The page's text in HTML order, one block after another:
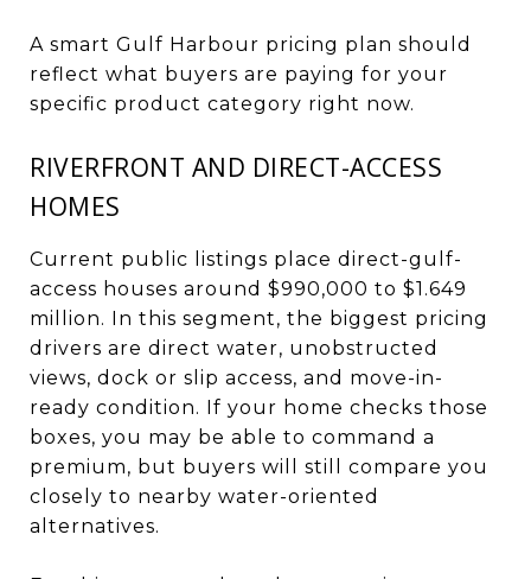
A smart Gulf Harbour pricing plan should
reflect what buyers are paying for your
specific product category right now.
RIVERFRONT AND DIRECT-ACCESS
HOMES
Current public listings place direct-gulf-
access houses around $990,000 to $1.649
million. In this segment, the biggest pricing
drivers are direct water, unobstructed
views, dock or slip access, and move-in-
ready condition. If your home checks those
boxes, you may be able to command a
premium, but buyers will still compare you
closely to nearby water-oriented
alternatives.